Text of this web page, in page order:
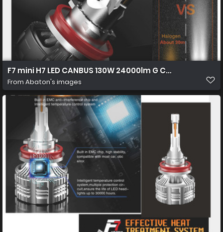
F7 mini H7 LED CANBUS 130W 24000lm G CR 7535 01
From Abaton's images